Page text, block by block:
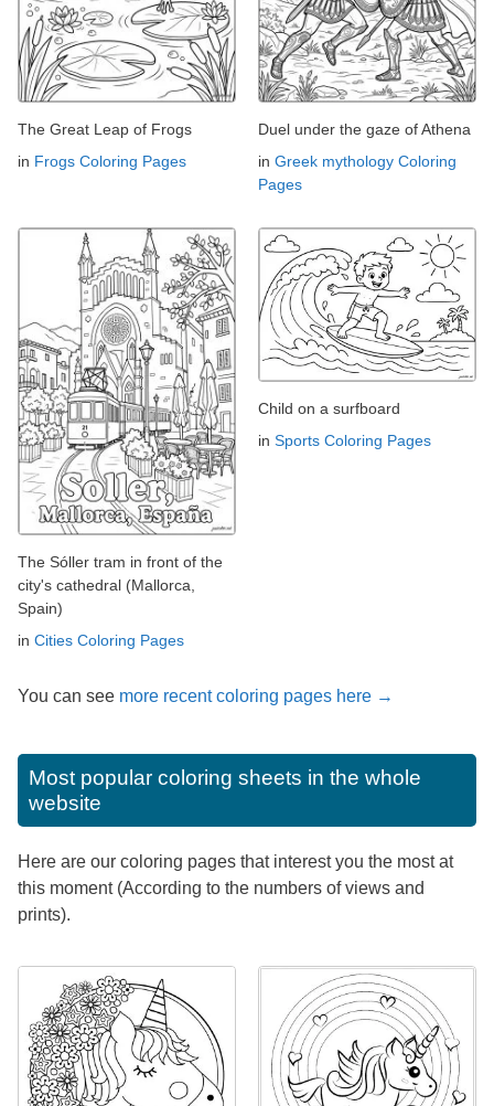
The Great Leap of Frogs
in Frogs Coloring Pages
Duel under the gaze of Athena
in Greek mythology Coloring
Pages
The Sóller tram in front of the
city's cathedral (Mallorca,
Spain)
in Cities Coloring Pages
Child on a surfboard
in Sports Coloring Pages
You can see more recent coloring pages here →
Most popular coloring sheets in the whole
website
Here are our coloring pages that interest you the most at
this moment (According to the numbers of views and
prints).